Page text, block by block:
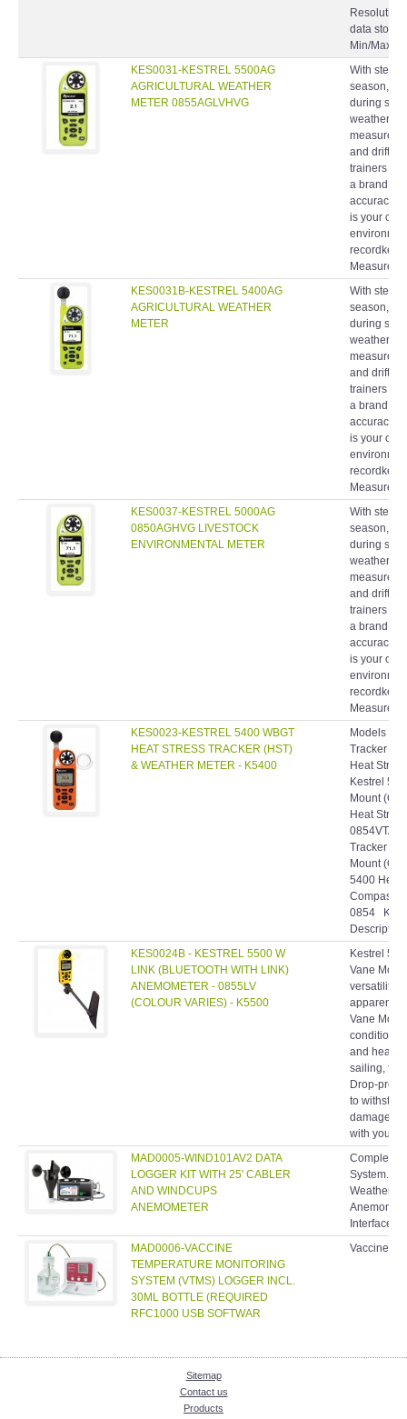
data
Min/Max/
AGRICULTURAL WEATHER
METER 0855AGLVHVG
season,
during
weather
and drift
trainers
a brand
accuracy,
is your
KES0031B-KESTREL 5400AG
AGRICULTURAL WEATHER
METER
With
season,
during
weather
and drift
trainers
a brand
accuracy,
is your
KES0037-KESTREL 5000AG
0850AGHVG LIVESTOCK
ENVIRONMENTAL METER
With
season,
during
weather
and drift
trainers
a brand
accuracy,
is your
KES0023-KESTREL 5400 WBGT
HEAT STRESS TRACKER (HST)
& WEATHER METER - K5400
Models &
Tracker
Heat
Kestrel
Mount
Heat
Tracker
Mount
5400 Heat
Compass
0854
KES0024B - KESTREL 5500 W
LINK (BLUETOOTH WITH LINK)
ANEMOMETER - 0855LV
(COLOUR VARIES) - K5500
Kestrel
Vane
versatility
apparent
Vane
condition
and
sailing,
Drop-
to
damage,
with you
MAD0005-WIND101AV2 DATA
LOGGER KIT WITH 25' CABLER
AND WINDCUPS
ANEMOMETER
Complete
System.
Weather
Interface
MAD0006-VACCINE
TEMPERATURE MONITORING
SYSTEM (VTMS) LOGGER INCL.
30ML BOTTLE (REQUIRED
RFC1000 USB SOFTWAR
Vaccine
Sitemap
Contact us
Products
Enquiry Cart